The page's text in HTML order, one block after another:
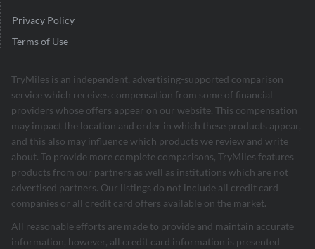
Privacy Policy
Terms of Use
TryMiles is an independent, advertising-supported comparison
service which receives compensation from some of financial
providers whose offers appear on our website. This compensation
may impact the location and order in which these products appear,
and this also may influence which products we review and write
about. To provide more complete comparisons, TryMiles features
products from our partners as well as institutions which are not
advertised partners. Our listings do not include all credit card
companies or all credit card offers available on the market.
All reasonable efforts are made to provide and maintain accurate
information, however, all credit card information is presented